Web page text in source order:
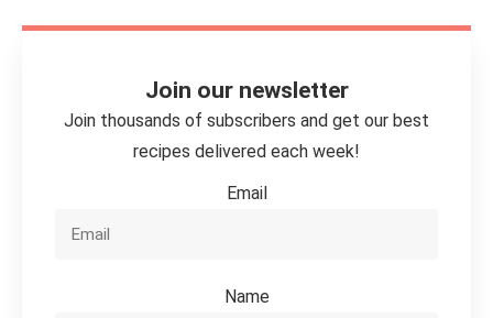
Join our newsletter
Join thousands of subscribers and get our best
recipes delivered each week!
Email
Name